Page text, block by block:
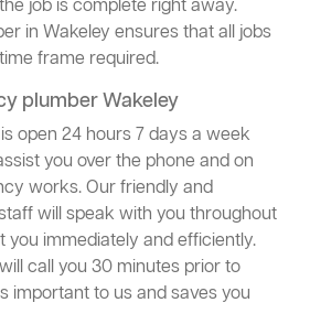
job is complete right away.
in Wakeley ensures that all jobs
frame required.
plumber Wakeley
open 24 hours 7 days a week
you over the phone and on
works. Our friendly and
will speak with you throughout
you immediately and efficiently.
call you 30 minutes prior to
important to us and saves you